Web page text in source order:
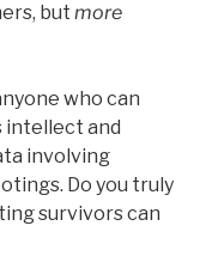
but more
who can
intellect and
involving
Do you truly
survivors can